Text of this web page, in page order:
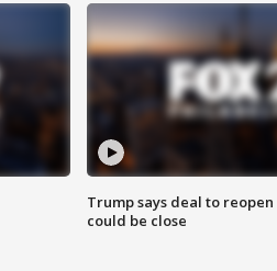
Trump says deal to
could be close